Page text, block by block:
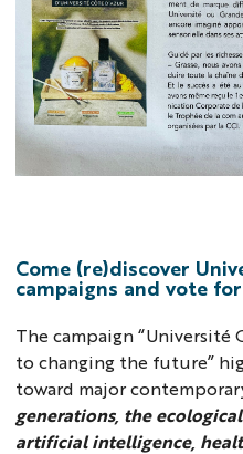
Come (re)discover
campaigns and vote
The campaign “Université
to changing the future”
toward major
generations, the
artificial intelligence,